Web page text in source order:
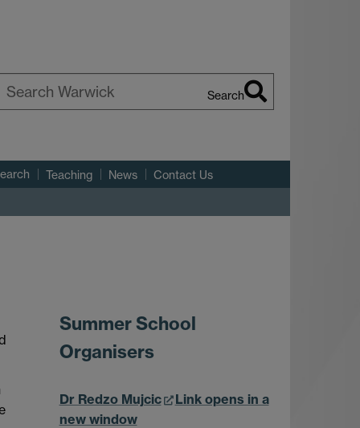
Search
Teaching News Contact Us
Summer School
Organisers
Dr Redzo Mujcic
Link opens in a
new window